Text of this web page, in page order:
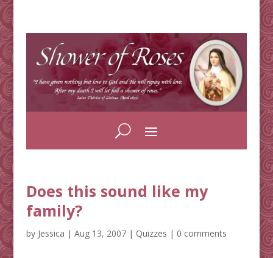
Does this sound like my
family?
by Jessica | Aug 13, 2007| Quizzes | 0 comments